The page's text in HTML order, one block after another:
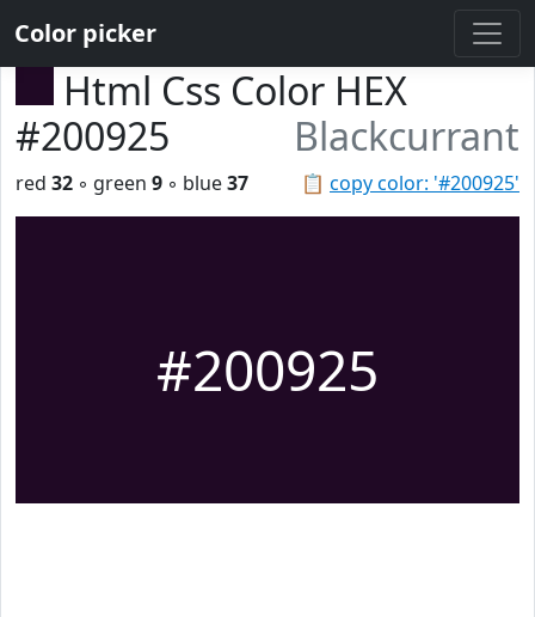
Color picker
Html Css Color HEX
#200925
Blackcurrant
📋 copy color: '#200925'
red 32 ◦ green 9 ◦ blue37
#200925